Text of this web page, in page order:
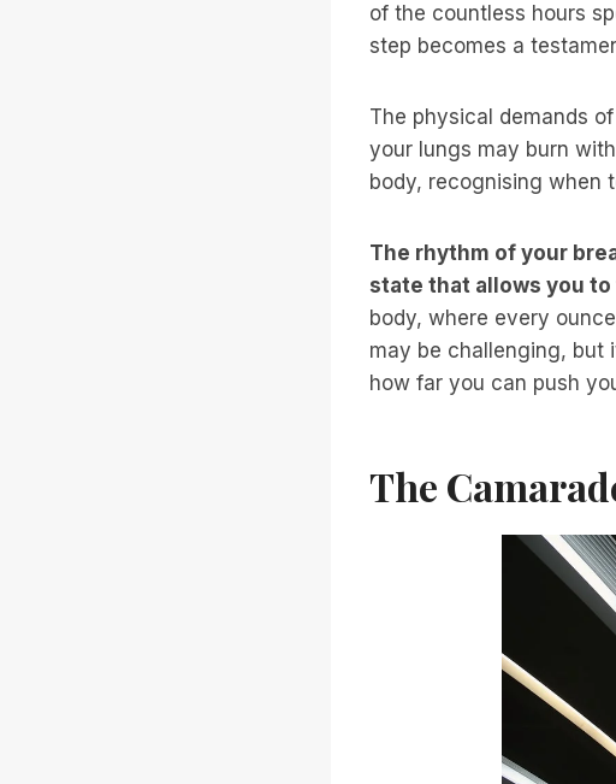
of the countless hours
step becomes a
The physical demands
your lungs may burn
body, recognising when
The rhythm of your
state that allows you
body, where every
may be challenging, but
how far you can push
The